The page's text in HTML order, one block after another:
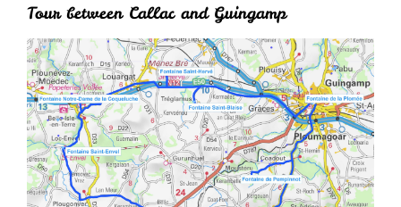
Tour between Callac and Guingamp